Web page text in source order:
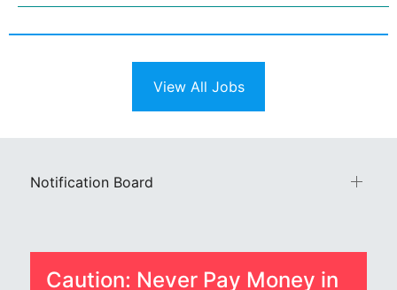
View All Jobs
Notification Board
Caution: Never Pay Money in